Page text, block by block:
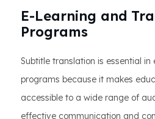
E-Learning and
Programs
Subtitle translation is essential
programs because it makes
accessible to a wide range of
effective communication and